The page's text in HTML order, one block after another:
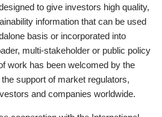
to give investors high quality,
information that can be used
basis or incorporated into
multi-stakeholder or public policy
work has been welcomed by the
support of market regulators,
and companies worldwide.